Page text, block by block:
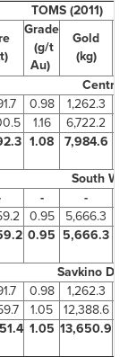
TOMS (2011)
Grade
(g/t
Au)
Gold
(kg)
Central
0.98 1,262.3
1.16 6,722.2
1.08 7,984.6
South
-
-
0.95 5,666.3
0.95 5,666.3
Savkino
0.98 1,262.3
1.05 12,388.6
1.05 13,650.9